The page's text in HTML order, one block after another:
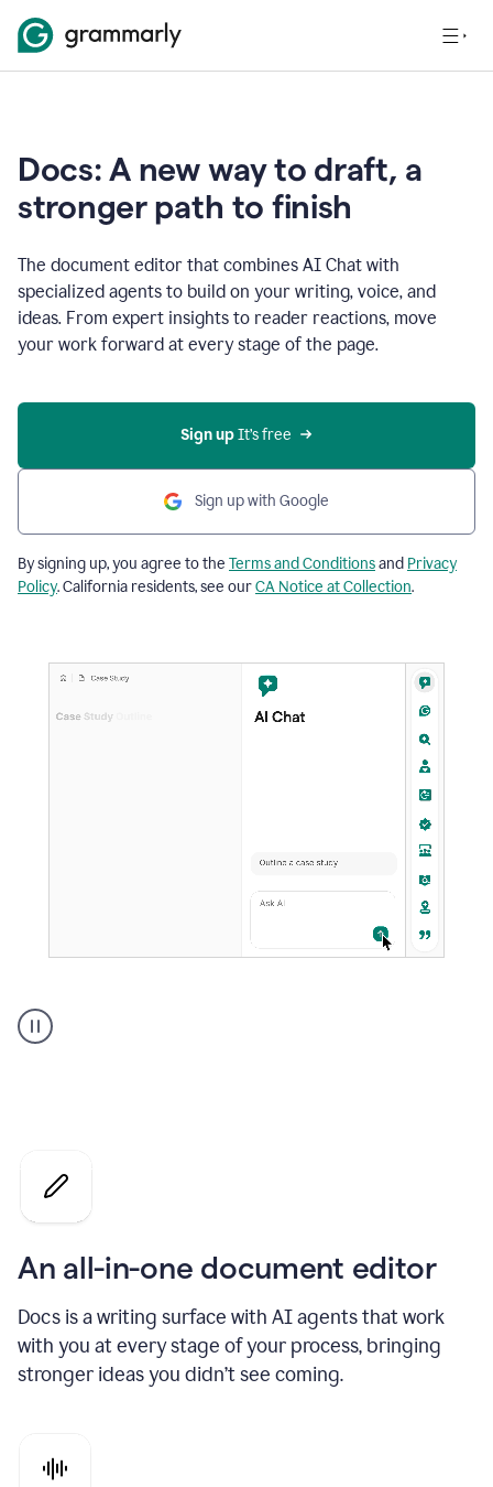
Docs: A new way to draft, a
stronger path to finish
The document editor that combines AI Chat with
specialized agents to build on your writing, voice, and
ideas. From expert insights to reader reactions, move
your work forward at every stage of the page.
Sign up It’s free
Sign up with Google
By signing up, you agree to the Terms and Conditionsand Privacy
Policy. California residents, see ourCA Notice at Collection.
user
using
An all-in-one document editor
Docs is a writing surface with AI agents that work
with you at every stage of your process, bringing
stronger ideas you didn’t see coming.